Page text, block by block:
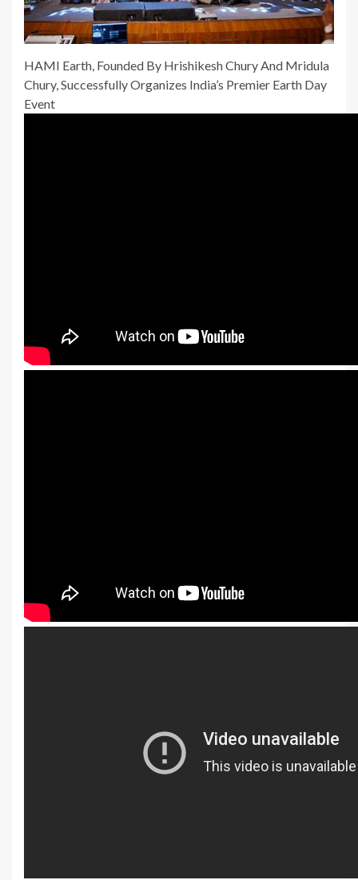
HAMI Earth, Founded By Hrishikesh Chury And Mridula
Chury, Successfully Organizes India’s Premier Earth Day
Event